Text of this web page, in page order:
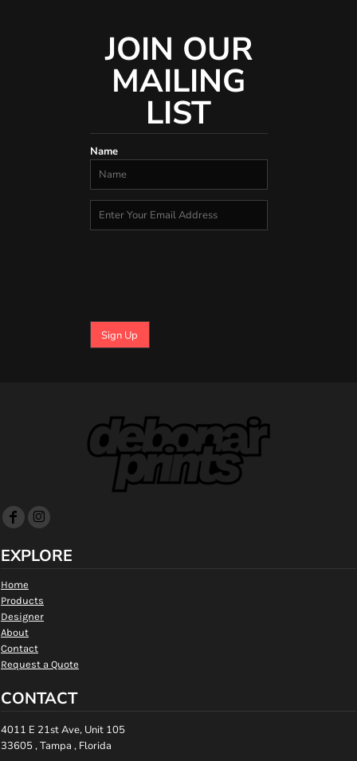
JOIN OUR
MAILING
LIST
Name
Sign Up
EXPLORE
Home
Products
Designer
About
Contact
Request a Quote
CONTACT
4011 E 21st Ave, Unit 105
33605 , Tampa , Florida